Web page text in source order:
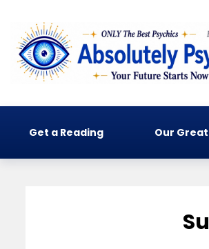
Get a Reading Our